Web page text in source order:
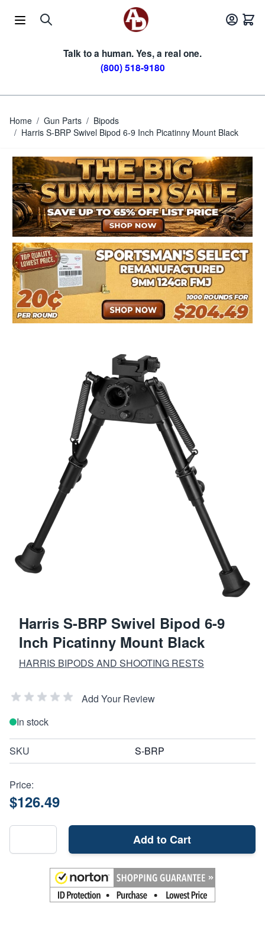
Talk to a human. Yes, a real one.
(800) 518-9180
Home / Gun Parts / Bipods
/ Harris S-BRP Swivel Bipod 6-9 Inch Picatinny Mount Black
Harris S-BRP Swivel Bipod 6-9
Inch Picatinny Mount Black
HARRIS BIPODS AND SHOOTING RESTS
Add Your Review
In stock
SKU S-BRP
Price:
$126.49
Add to Cart